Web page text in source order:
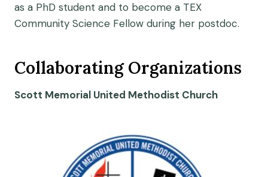
as a PhD student and to become a TEX
Community Science Fellow during her postdoc.
Collaborating Organizations
Scott Memorial United Methodist Church